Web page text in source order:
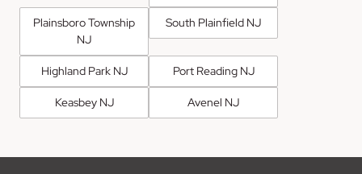
Plainsboro Township
NJ
South Plainfield NJ
Highland Park NJ Port Reading NJ
Keasbey NJ Avenel NJ